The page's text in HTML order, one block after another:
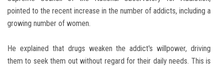
pointed to the recent increase in the number of addicts, including a
growing number of women.
He explained that drugs weaken the addict's willpower, driving
them to seek them out without regard for their daily needs. This is